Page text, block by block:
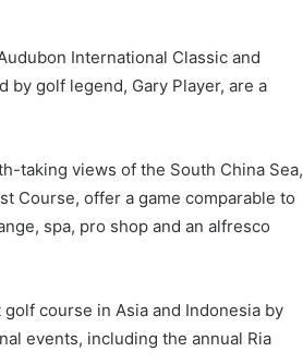
International Classic and
by golf legend, Gary Player, are a
taking views of the South China Sea,
Course, offer a game comparable to
spa, pro shop and an alfresco
course in Asia and Indonesia by
events, including the annual Ria